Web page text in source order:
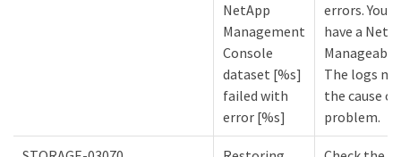
NetApp
Management
Console
dataset [%s]
failed with
error [%s]
errors. You
have a
The logs
the cause
problem.